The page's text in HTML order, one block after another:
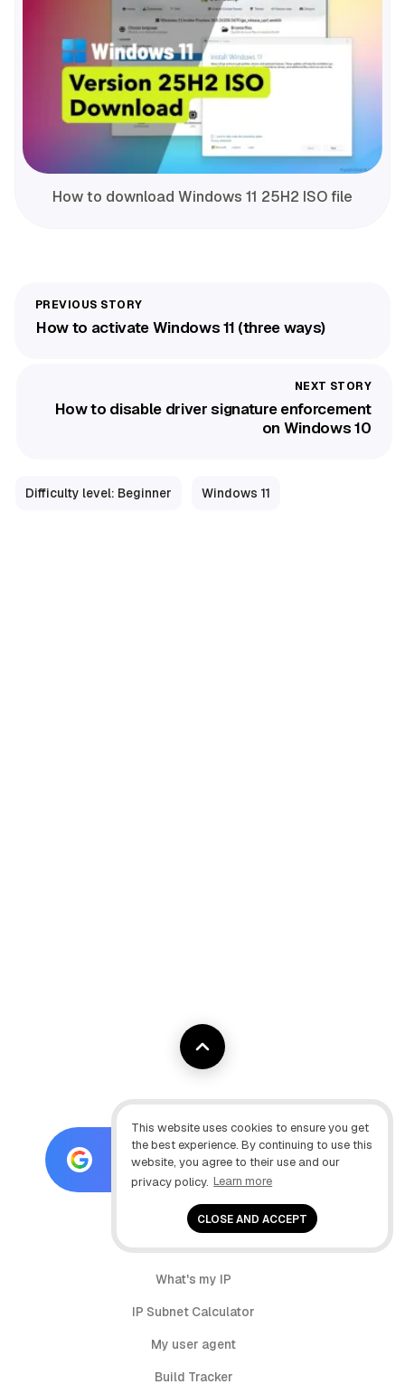
This website uses cookies to ensure you get
the best experience. By continuing to use this
website, you agree to their use and our
privacy policy. Learn more
CLOSE AND ACCEPT
How to download Windows 11 25H2 ISO file
How to activate Windows 11 (three ways)
How to disable driver signature enforcement
on Windows 10
Difficulty level: Beginner Windows 11
Add as preferred source on
Google
Tools:
What's my IP
IP Subnet Calculator
My user agent
Build Tracker